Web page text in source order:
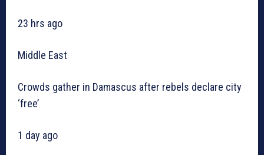
23 hrs ago
Middle East
Crowds gather in Damascus after rebels declare city
‘free’
1 day ago